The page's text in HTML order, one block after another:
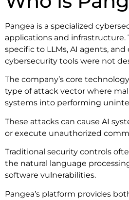
Pangea is a specialized
applications and infrastructure.
specific to LLMs, AI agents,
cybersecurity tools were not
The company’s core
type of attack vector where
systems into performing
These attacks can cause AI
or execute unauthorized
Traditional security controls
the natural language
software vulnerabilities.
Pangea’s platform provides